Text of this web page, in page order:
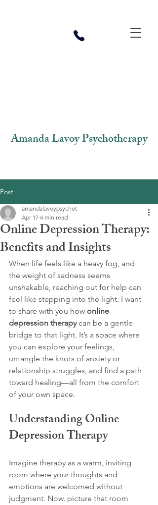
Amanda Lavoy Psychotherapy
Post
Online Depression Therapy:
Benefits and Insights
amandalavoypsychot
Apr 17 4 min read
When life feels like a heavy fog, and
the weight of sadness seems
unshakable, reaching out for help can
feel like stepping into the light. I want
to share with you how online
depression therapy can be a gentle
bridge to that light. It’s a space where
you can explore your feelings,
untangle the knots of anxiety or
relationship struggles, and find a path
toward healing—all from the comfort
of your own space.
Understanding Online
Depression Therapy
Imagine therapy as a warm, inviting
room where your thoughts and
emotions are welcomed without
judgment. Now, picture that room